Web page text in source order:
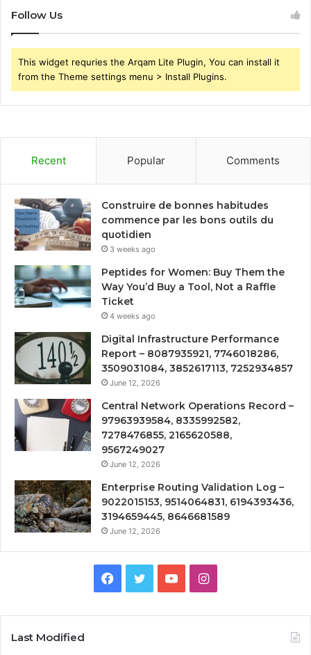
Follow Us
This widget requries the Arqam Lite Plugin, You can install it
from the Theme settings menu > Install Plugins.
Recent Popular Comments
Construire de bonnes habitudes
commence par les bons outils du
quotidien
3 weeks ago
Peptides for Women: Buy Them the
Way You’d Buy a Tool, Not a Raffle
Ticket
4 weeks ago
Digital Infrastructure Performance
Report – 8087935921, 7746018286,
3509031084, 3852617113, 7252934857
June 12, 2026
Central Network Operations Record –
97963939584, 8335992582,
7278476855, 2165620588,
9567249027
June 12, 2026
Enterprise Routing Validation Log –
9022015153, 9514064831, 6194393436,
3194659445, 8646681589
June 12, 2026
Facebook
TwitterYouTubeInstagram
Last Modified